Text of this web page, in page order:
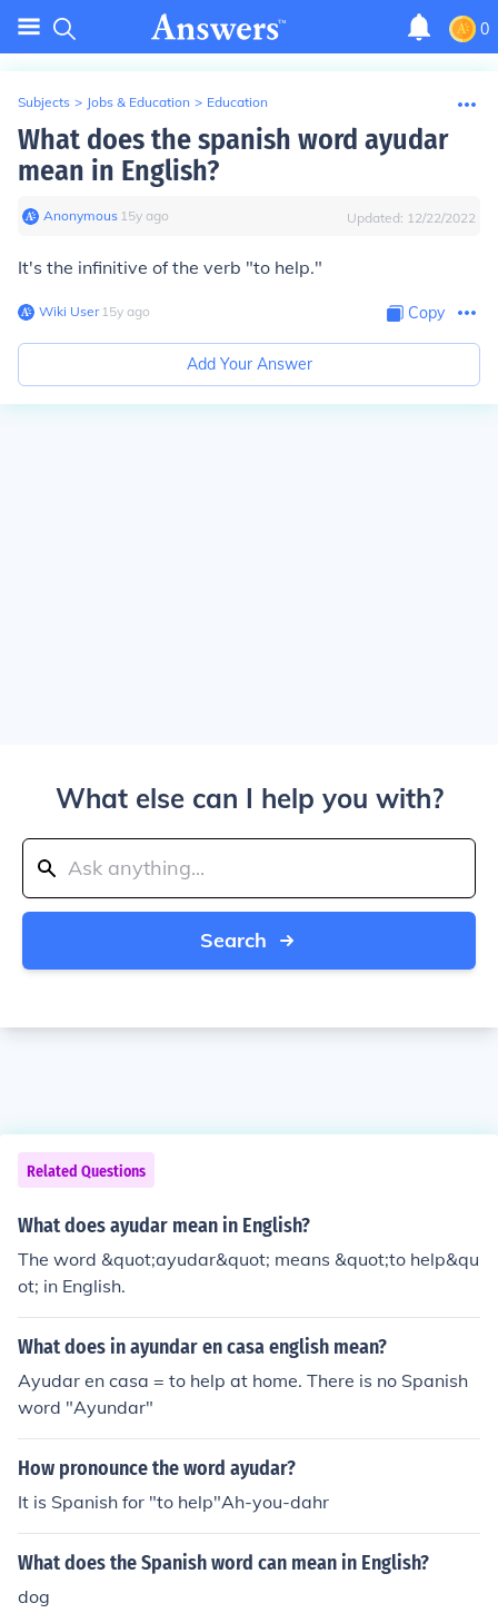
0
Subjects > Jobs & Education > Education
What does the spanish word ayudar
mean in English?
Anonymous∙ 15y ago Updated: 12/22/2022
It's the infinitive of the verb "to help."
Wiki User∙15y ago Copy
Add Your Answer
What else can I help you with?
Search
Related Questions
What does ayudar mean in English?
The word &quot;ayudar&quot; means &quot;to help&qu
ot; in English.
What does in ayundar en casa english mean?
Ayudar en casa = to help at home. There is no Spanish
word "Ayundar"
How pronounce the word ayudar?
It is Spanish for "to help"Ah-you-dahr
What does the Spanish word can mean in English?
dog